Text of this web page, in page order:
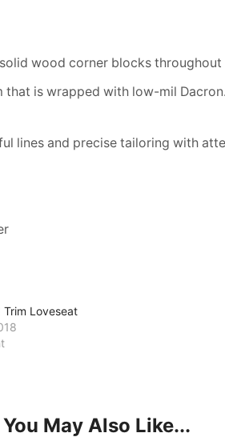
wood corner blocks
that is wrapped with low-mil
lines and precise tailoring with
Trim Loveseat
You May Also Like...